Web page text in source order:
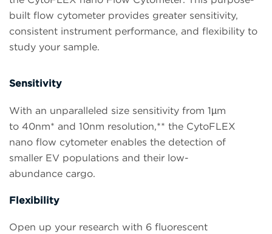
built flow cytometer provides greater sensitivity,
consistent instrument performance, and flexibility to
study your sample.
Sensitivity
With an unparalleled size sensitivity from 1µm
to 40nm* and 10nm resolution,** the CytoFLEX
nano flow cytometer enables the detection of
smaller EV populations and their low-
abundance cargo.
Flexibility
Open up your research with 6 fluorescent